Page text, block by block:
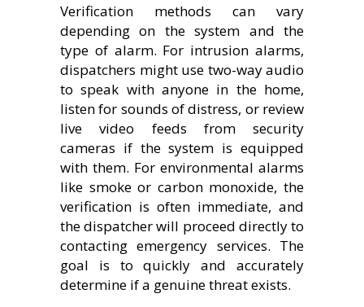
Verification methods can vary
depending on the system and the
type of alarm. For intrusion alarms,
dispatchers might use two-way audio
to speak with anyone in the home,
listen for sounds of distress, or review
live video feeds from security
cameras if the system is equipped
with them. For environmental alarms
like smoke or carbon monoxide, the
verification is often immediate, and
the dispatcher will proceed directly to
contacting emergency services. The
goal is to quickly and accurately
determine if a genuine threat exists.